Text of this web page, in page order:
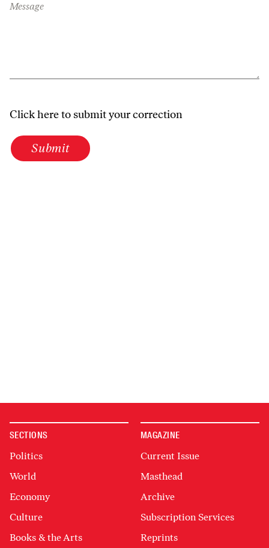
Message
Click here to submit your correction
Submit
SECTIONS
Politics
World
Economy
Culture
Books & the Arts
MAGAZINE
Current Issue
Masthead
Archive
Subscription Services
Reprints